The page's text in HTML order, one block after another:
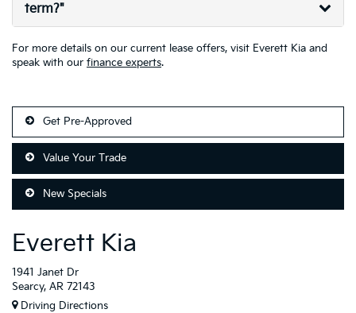
term?"
For more details on our current lease offers, visit Everett Kia and
speak with our finance experts.
Get Pre-Approved
Value Your Trade
New Specials
Everett Kia
1941 Janet Dr
Searcy, AR 72143
Driving Directions